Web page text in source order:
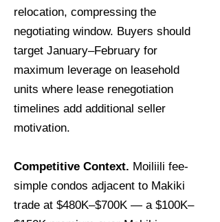
relocation, compressing the
negotiating window. Buyers should
target January–February for
maximum leverage on leasehold
units where lease renegotiation
timelines add additional seller
motivation.
Competitive Context. Moiliili fee-
simple condos adjacent to Makiki
trade at $480K–$700K — a $100K–